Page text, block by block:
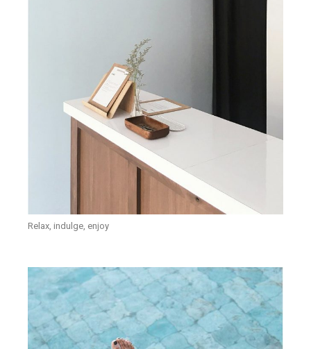
Relax, indulge, enjoy